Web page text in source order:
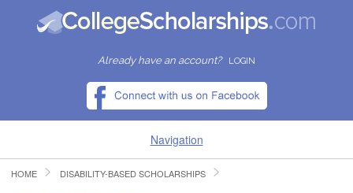
Already have an account? LOGIN
Navigation
HOME
HOME DISABILITY-BASED SCHOLARSHIPS